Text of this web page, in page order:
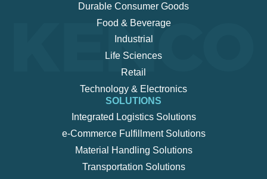
Durable Consumer Goods
Food & Beverage
Industrial
Life Sciences
Retail
Technology & Electronics
SOLUTIONS
Integrated Logistics Solutions
e-Commerce Fulfillment Solutions
Material Handling Solutions
Transportation Solutions